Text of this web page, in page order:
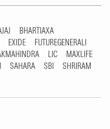
BHARTIAXA
EXIDE
FUTUREGENERALI
LIC
MAXLIFE
SAHARA SBI
SHRIRAM